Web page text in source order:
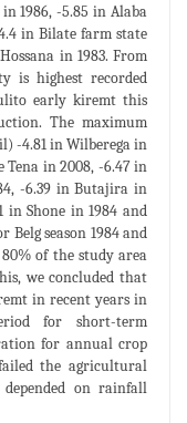
1986, -5.85 in Alaba
in Bilate farm state
in 1983. From
is highest recorded
early kiremt this
The maximum
-4.81 in Wilberega in
Tena in 2008, -6.47 in
-6.39 in Butajira in
in Shone in 1984 and
Belg season 1984 and
of the study area
we concluded that
in recent years in
for short-term
for annual crop
the agricultural
on rainfall